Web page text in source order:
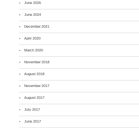
June 2026
June 2024
December 2021
April 2020
March 2020
November 2018
August 2018
November 2017
August 2017
July 2017
June 2017